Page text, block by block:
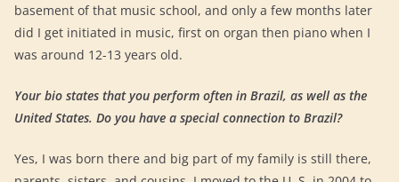
basement of that music school, and only a few months later
did I get initiated in music, first on organ then piano when I
was around 12-13 years old.
Your bio states that you perform often in Brazil, as well as the
United States. Do you have a special connection to Brazil?
Yes, I was born there and big part of my family is still there,